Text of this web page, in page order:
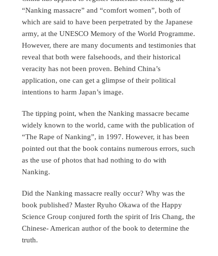
“Nanking massacre” and “comfort women”, both of
which are said to have been perpetrated by the Japanese
army, at the UNESCO Memory of the World Programme.
However, there are many documents and testimonies that
reveal that both were falsehoods, and their historical
veracity has not been proven. Behind China’s
application, one can get a glimpse of their political
intentions to harm Japan’s image.
The tipping point, when the Nanking massacre became
widely known to the world, came with the publication of
“The Rape of Nanking”, in 1997. However, it has been
pointed out that the book contains numerous errors, such
as the use of photos that had nothing to do with
Nanking.
Did the Nanking massacre really occur? Why was the
book published? Master Ryuho Okawa of the Happy
Science Group conjured forth the spirit of Iris Chang, the
Chinese- American author of the book to determine the
truth.